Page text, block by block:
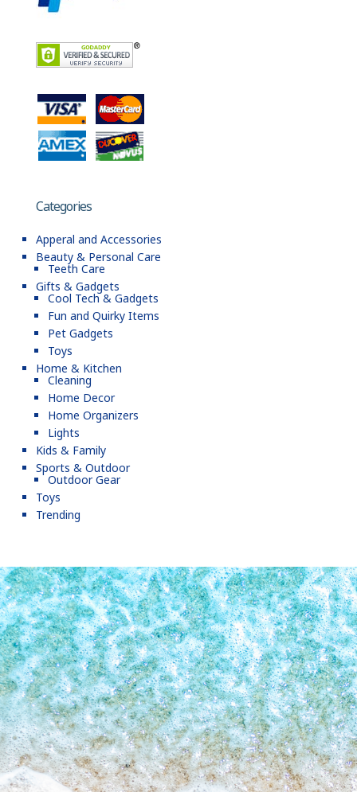
Categories
Apperal and Accessories
Beauty & Personal Care
Teeth Care
Gifts & Gadgets
Cool Tech & Gadgets
Fun and Quirky Items
Pet Gadgets
Toys
Home & Kitchen
Cleaning
Home Decor
Home Organizers
Lights
Kids & Family
Sports & Outdoor
Outdoor Gear
Toys
Trending